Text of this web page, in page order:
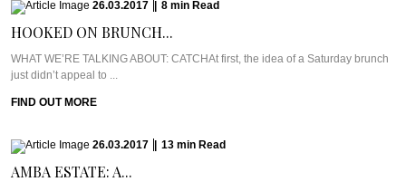
26.03.2017 8 min Read
HOOKED ON BRUNCH...
WHAT WE’RE TALKING ABOUT: CATCHAt first, the idea of a Saturday brunch
just didn’t appeal to ...
FIND OUT MORE
26.03.2017 13 min Read
AMBA ESTATE: A...